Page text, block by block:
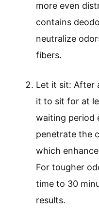
more even
contains
neutralize
fibers.
Let it sit: After
it to sit for at
waiting period
penetrate the
which
For tougher
time to 30
results.